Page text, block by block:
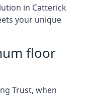
in Catterick
your unique
floor
Trust, when